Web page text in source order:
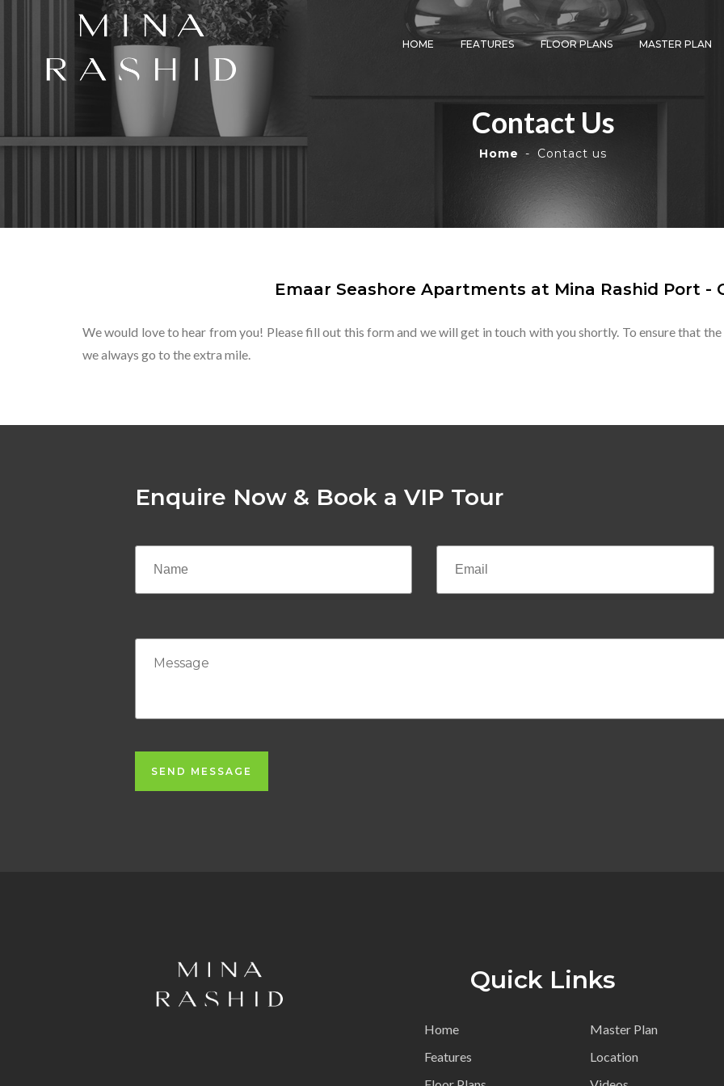
HOME FEATURES FLOOR PLANS MASTER PLAN
Contact Us
Home Contact us
Emaar Seashore Apartments at Mina Rashid Port -
We would love to hear from you! Please fill out this form and we will get in touch with you shortly. To ensure that
we always go to the extra mile.
Enquire Now & Book a VIP Tour
SEND MESSAGE
Quick Links
Home
Features
Master Plan
Location